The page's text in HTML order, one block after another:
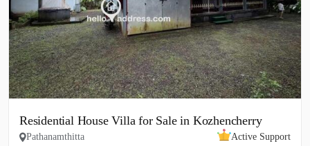
Residential House Villa for Sale in Kozhencherry
Pathanamthitta
Active Support